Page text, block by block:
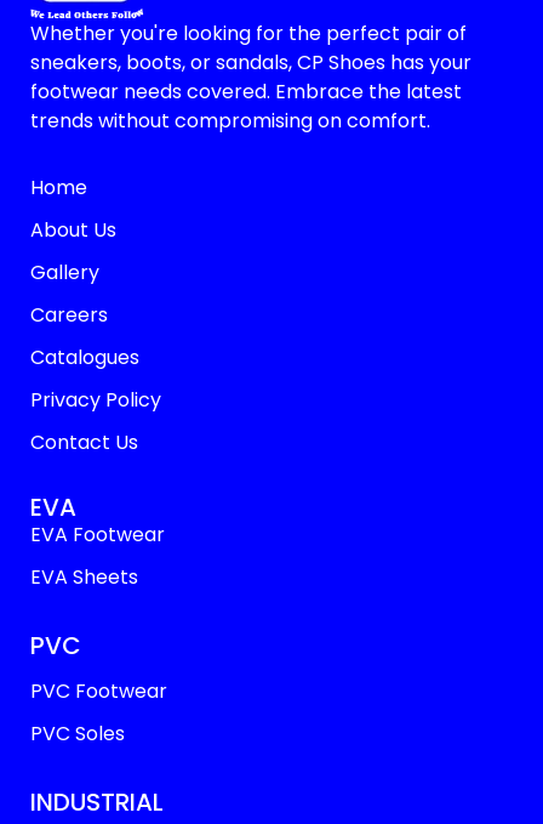
Whether you're looking for the perfect pair of
sneakers, boots, or sandals, CP Shoes has your
footwear needs covered. Embrace the latest
trends without compromising on comfort.
Home
About Us
Gallery
Careers
Catalogues
Privacy Policy
Contact Us
EVA
EVA Footwear
EVA Sheets
PVC
PVC Footwear
PVC Soles
INDUSTRIAL